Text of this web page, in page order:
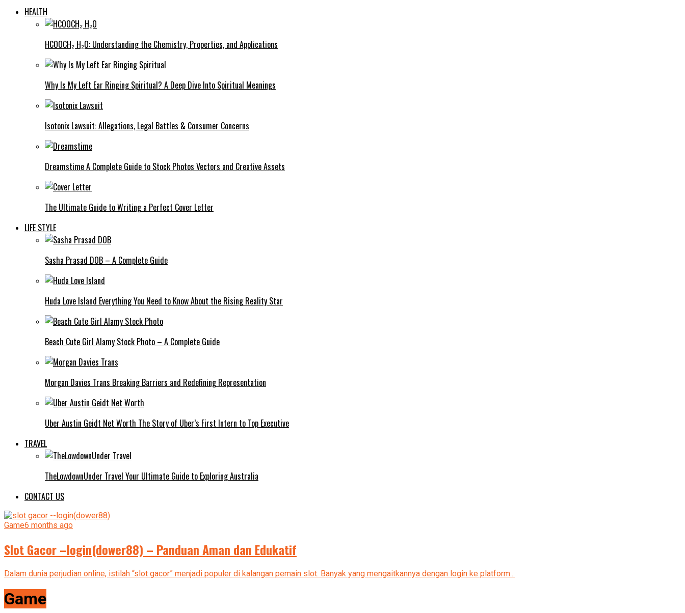
HEALTH
HCOOCH₂ H₂O: Understanding the Chemistry, Properties, and Applications
Why Is My Left Ear Ringing Spiritual? A Deep Dive Into Spiritual Meanings
Isotonix Lawsuit: Allegations, Legal Battles & Consumer Concerns
Dreamstime A Complete Guide to Stock Photos Vectors and Creative Assets
The Ultimate Guide to Writing a Perfect Cover Letter
LIFE STYLE
Sasha Prasad DOB – A Complete Guide
Huda Love Island Everything You Need to Know About the Rising Reality Star
Beach Cute Girl Alamy Stock Photo – A Complete Guide
Morgan Davies Trans Breaking Barriers and Redefining Representation
Uber Austin Geidt Net Worth The Story of Uber’s First Intern to Top Executive
TRAVEL
TheLowdownUnder Travel Your Ultimate Guide to Exploring Australia
CONTACT US
Game6 months ago
Slot Gacor –login(dower88) – Panduan Aman dan Edukatif
Dalam dunia perjudian online, istilah “slot gacor” menjadi populer di kalangan pemain slot. Banyak yang mengaitkannya dengan login ke platform...
Game